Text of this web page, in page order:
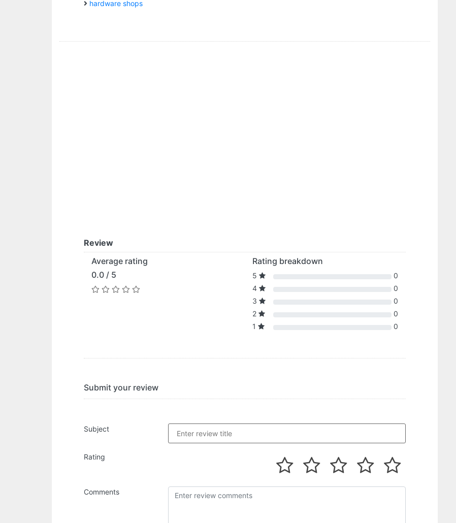
hardware shops
Review
Average rating
0.0 / 5
Rating breakdown
5
0
4
0
3
0
2
0
1
0
Submit your review
Subject
Rating
Comments